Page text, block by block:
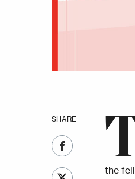
SHARE
the